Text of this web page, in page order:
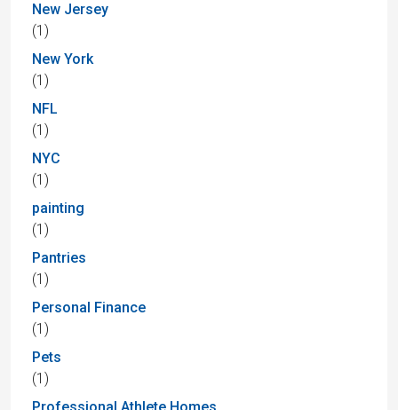
New Jersey
(1)
New York
(1)
NFL
(1)
NYC
(1)
painting
(1)
Pantries
(1)
Personal Finance
(1)
Pets
(1)